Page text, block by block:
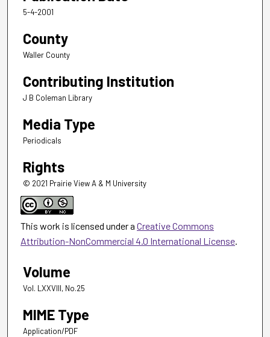
5-4-2001
County
Waller County
Contributing Institution
J B Coleman Library
Media Type
Periodicals
Rights
© 2021 Prairie View A & M University
This work is licensed under a Creative Commons
Attribution-NonCommercial 4.0 International License.
Volume
Vol. LXXVIII, No.25
MIME Type
Application/PDF